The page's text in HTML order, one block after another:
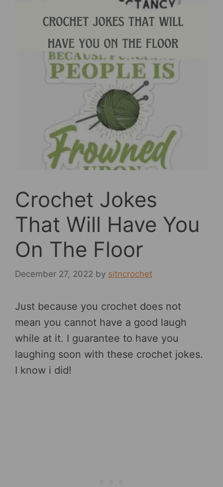
Crochet Jokes
That Will Have You
On The Floor
December 27, 2022 by sitncrochet
Just because you crochet does not
mean you cannot have a good laugh
while at it. I guarantee to have you
laughing soon with these crochet jokes.
I know i did!